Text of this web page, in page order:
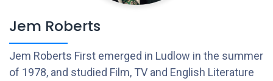
Jem Roberts
Jem Roberts First emerged in Ludlow in the summer
of 1978, and studied Film, TV and English Literature